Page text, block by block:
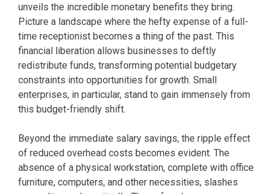
unveils the incredible monetary benefits they bring.
Picture a landscape where the hefty expense of a full-
time receptionist becomes a thing of the past. This
financial liberation allows businesses to deftly
redistribute funds, transforming potential budgetary
constraints into opportunities for growth. Small
enterprises, in particular, stand to gain immensely from
this budget-friendly shift.
Beyond the immediate salary savings, the ripple effect
of reduced overhead costs becomes evident. The
absence of a physical workstation, complete with office
furniture, computers, and other necessities, slashes